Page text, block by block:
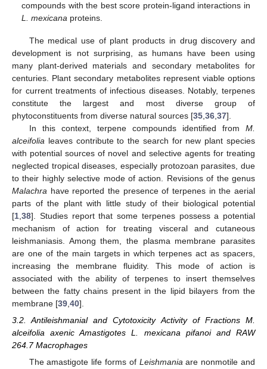
compounds with the best score protein-ligand interactions in
L. mexicana proteins.
The medical use of plant products in drug discovery and
development is not surprising, as humans have been using
many plant-derived materials and secondary metabolites for
centuries. Plant secondary metabolites represent viable options
for current treatments of infectious diseases. Notably, terpenes
constitute the largest and most diverse group of
phytoconstituents from diverse natural sources [35 36 37].
In this context, terpene compounds identified from M.
alceifolia leaves contribute to the search for new plant species
with potential sources of novel and selective agents for treating
neglected tropical diseases, especially protozoan parasites, due
to their highly selective mode of action. Revisions of the genus
Malachra have reported the presence of terpenes in the aerial
parts of the plant with little study of their biological potential
[1 38]. Studies report that some terpenes possess a potential
mechanism of action for treating visceral and cutaneous
leishmaniasis. Among them, the plasma membrane parasites
are one of the main targets in which terpenes act as spacers,
increasing the membrane fluidity. This mode of action is
associated with the ability of terpenes to insert themselves
between the fatty chains present in the lipid bilayers from the
membrane [39 40].
3.2. Antileishmanial and Cytotoxicity Activity of Fractions M.
alceifolia axenic Amastigotes L. mexicana pifanoi and RAW
264.7 Macrophages
The amastigote life forms of Leishmaniaare nonmotile and